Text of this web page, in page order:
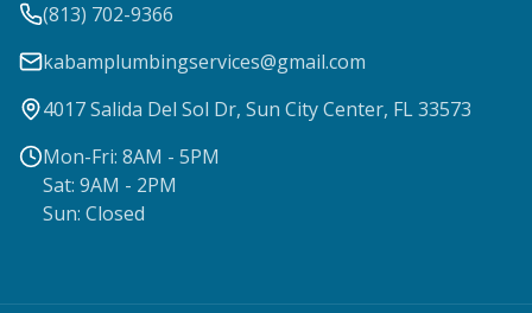
(813) 702-9366
kabamplumbingservices@gmail.com
4017 Salida Del Sol Dr, Sun City Center, FL 33573
Mon-Fri: 8AM - 5PM
Sat: 9AM - 2PM
Sun: Closed